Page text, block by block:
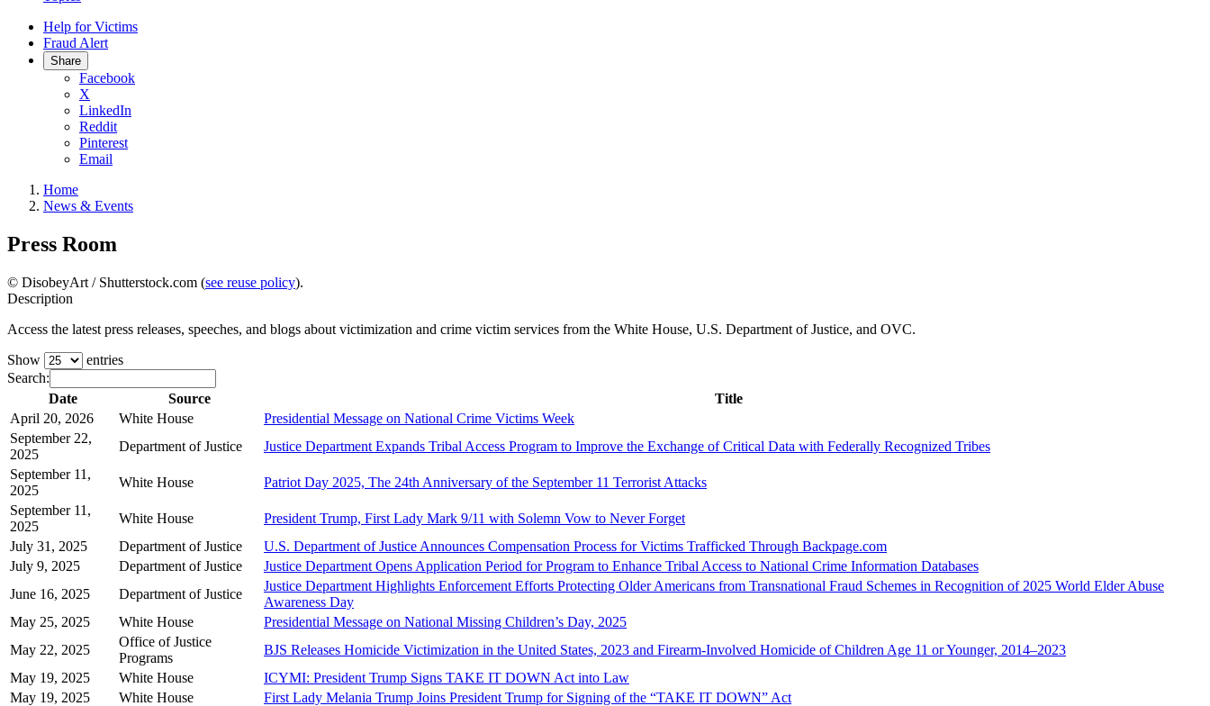
Help for Victims
Fraud Alert
Share
Facebook
X
LinkedIn
Reddit
Pinterest
Email
Home
News & Events
Press Room
© DisobeyArt / Shutterstock.com (see reuse policy).
Description
Access the latest press releases, speeches, and blogs about victimization and crime victim services from the White House, U.S. Department of Justice, and OVC.
Show
entries
Search:
Date
Source
Title
April 20, 2026
White House
Presidential Message on National Crime Victims Week
September 22,
2025
Department of Justice
Justice Department Expands Tribal Access Program to Improve the Exchange of Critical Data with Federally Recognized Tribes
September 11,
2025
White House
Patriot Day 2025, The 24th Anniversary of the September 11 Terrorist Attacks
September 11,
2025
White House
President Trump, First Lady Mark 9/11 with Solemn Vow to Never Forget
July 31, 2025
Department of Justice
U.S. Department of Justice Announces Compensation Process for Victims Trafficked Through Backpage.com
July 9, 2025
Department of Justice
Justice Department Opens Application Period for Program to Enhance Tribal Access to National Crime Information Databases
June 16, 2025
Department of Justice
Justice Department Highlights Enforcement Efforts Protecting Older Americans from Transnational Fraud Schemes in Recognition of 2025 World Elder Abuse
Awareness Day
May 25, 2025
White House
Presidential Message on National Missing Children’s Day, 2025
May 22, 2025
Office of Justice
Programs
BJS Releases Homicide Victimization in the United States, 2023 and Firearm-Involved Homicide of Children Age 11 or Younger, 2014–2023
May 19, 2025
White House
ICYMI: President Trump Signs TAKE IT DOWN Act into Law
May 19, 2025
White House
First Lady Melania Trump Joins President Trump for Signing of the “TAKE IT DOWN” Act